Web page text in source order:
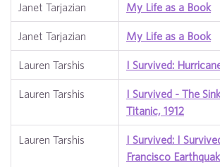
Janet Tarjazian My Life as a Book
Janet Tarjazian My Life as a Book
Lauren Tarshis I Survived:
Lauren Tarshis
I Survived - The
Titanic, 1912
Lauren Tarshis
I Survived: I
Francisco